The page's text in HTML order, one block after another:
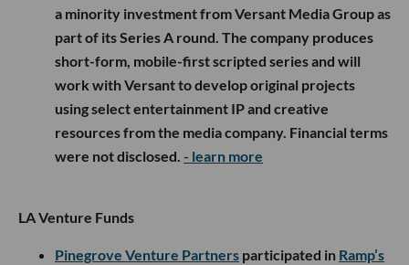
a minority investment from Versant Media Group as
part of its Series A round. The company produces
short-form, mobile-first scripted series and will
work with Versant to develop original projects
using select entertainment IP and creative
resources from the media company. Financial terms
were not disclosed. - learn more
LA Venture Funds
Pinegrove Venture Partners participated in Ramp’s